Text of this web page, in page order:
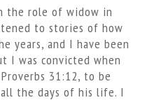
the role of widow in
to stories of how
years, and I have been
I was convicted when
31:12, to be
the days of his life. I